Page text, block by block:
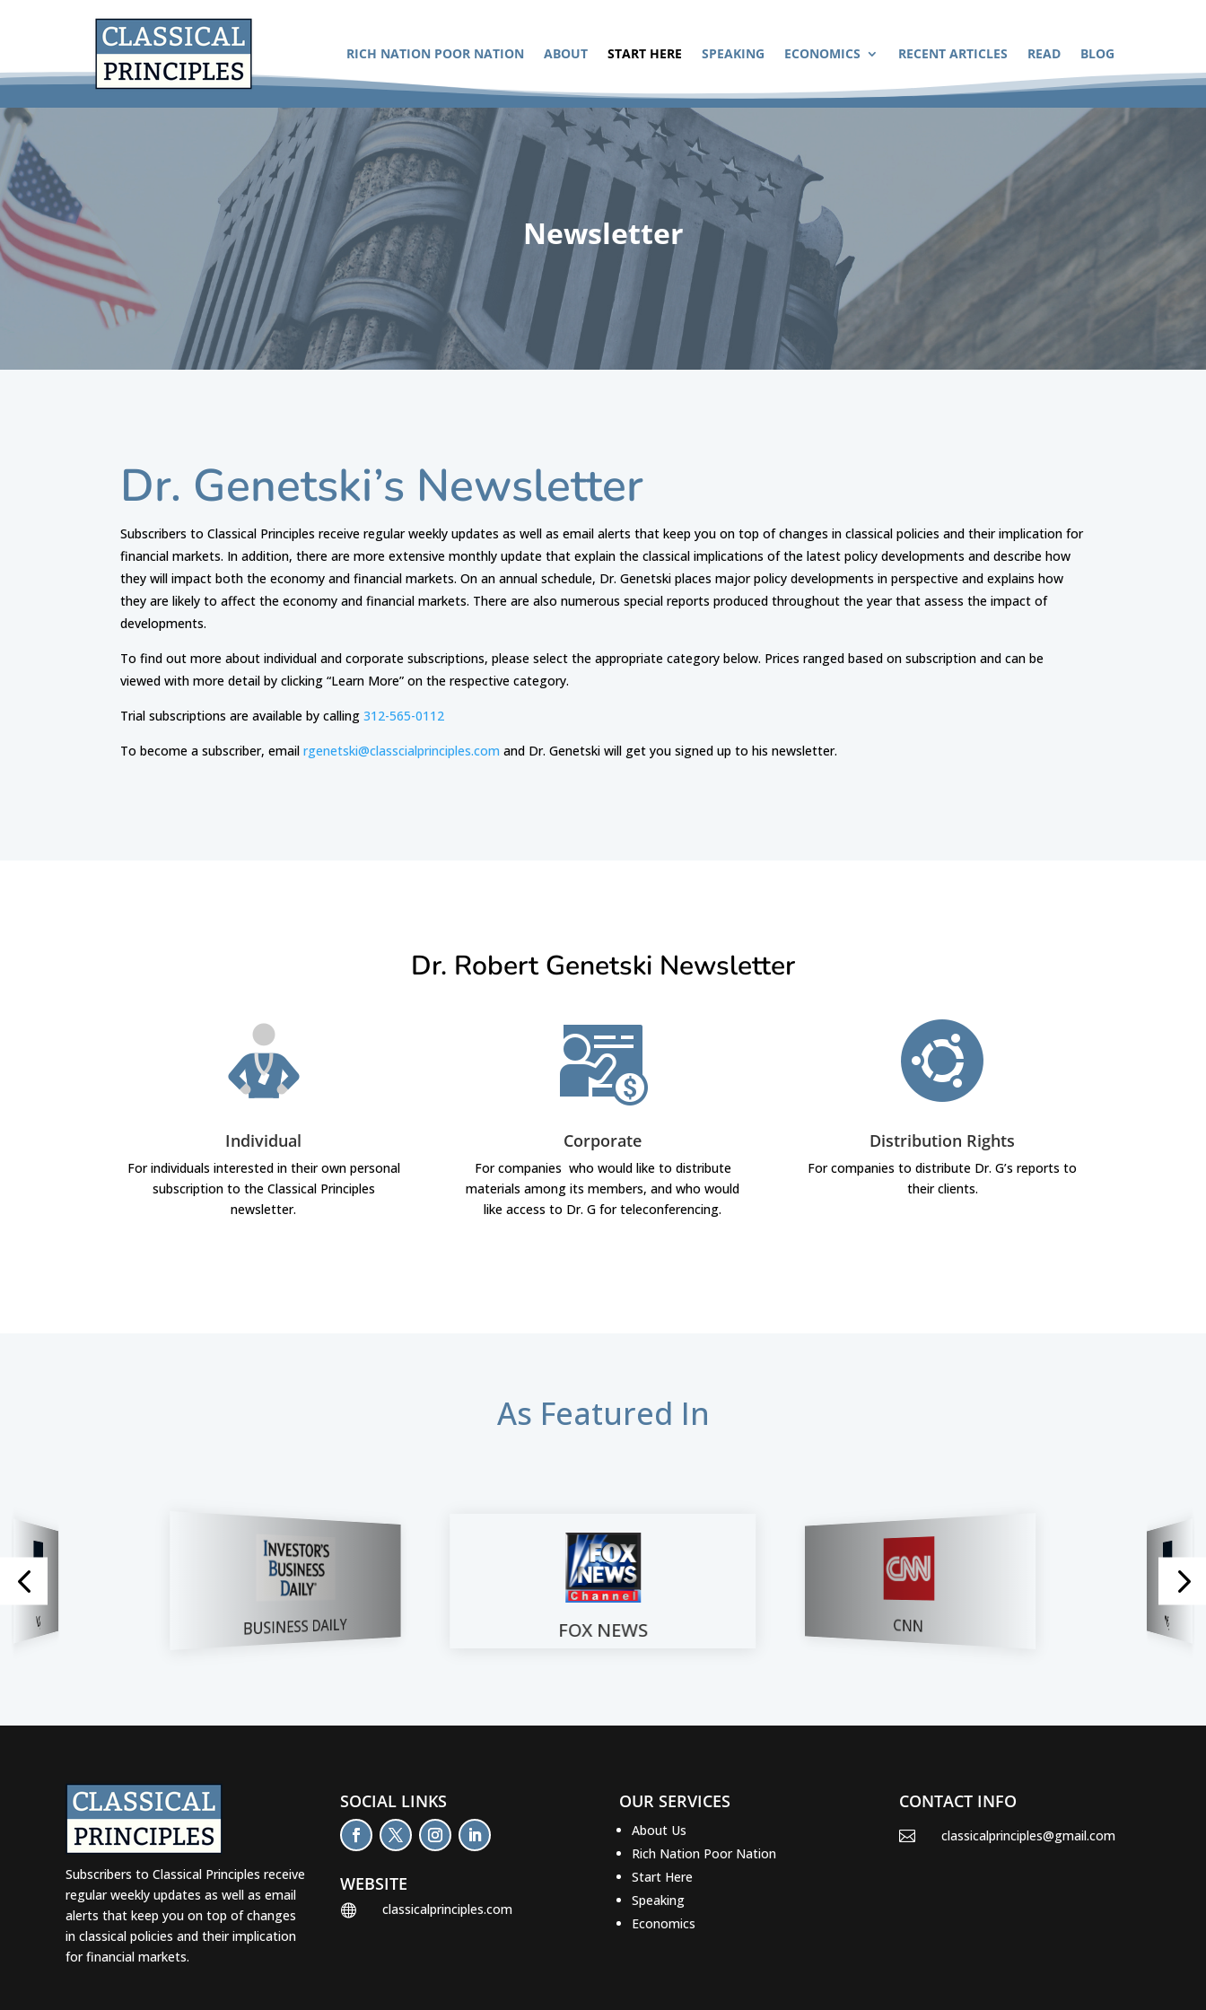
RICH NATION POOR NATION ABOUT START HERE SPEAKING ECONOMICS RECENT ARTICLES READ BLOG
Newsletter
Dr. Genetski’s Newsletter
Subscribers to Classical Principles receive regular weekly updates as well as email alerts that keep you on top of changes in classical policies and their implication for
financial markets. In addition, there are more extensive monthly update that explain the classical implications of the latest policy developments and describe how
they will impact both the economy and financial markets. On an annual schedule, Dr. Genetski places major policy developments in perspective and explains how
they are likely to affect the economy and financial markets. There are also numerous special reports produced throughout the year that assess the impact of
developments.
To find out more about individual and corporate subscriptions, please select the appropriate category below. Prices ranged based on subscription and can be
viewed with more detail by clicking “Learn More” on the respective category.
​Trial subscriptions are available by calling312-565-0112
To become a subscriber, emailrgenetski@classcialprinciples.com and Dr. Genetski will get you signed up to his newsletter.
Dr. Robert Genetski Newsletter
Individual
For individuals interested in their own personal
subscription to the Classical Principles
newsletter.​
Corporate
For companies who would like to distribute
materials among its members, and who would
like access to Dr. G for teleconferencing.
Distribution Rights
For companies to distribute Dr. G’s reports to
their clients.
As Featured In
BUSINESS DAILY FOX NEWS CNN WSJ BUSINESS DAILY
Subscribers to Classical Principles receive
regular weekly updates as well as email
alerts that keep you on top of changes
in classical policies and their implication
for financial markets.
SOCIAL LINKS
WEBSITE
 classicalprinciples.com
OUR SERVICES
About Us
Rich Nation Poor Nation
Start Here
Speaking
Economics
CONTACT INFO
 classicalprinciples@gmail.com